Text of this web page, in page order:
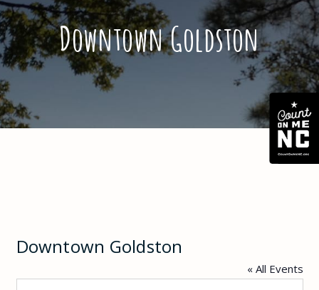
Downtown Goldston
Downtown Goldston
« All Events